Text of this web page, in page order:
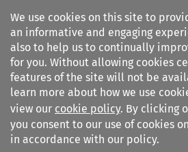
We use cookies on this site to
an informative and engaging
also to help us to continually
for you. Without allowing cookies
features of the site will not be
learn more about how we use
view our cookie policy. By clicking
you consent to our use of cookies
in accordance with our policy.
Search filters
European Air Law
%28Update%29